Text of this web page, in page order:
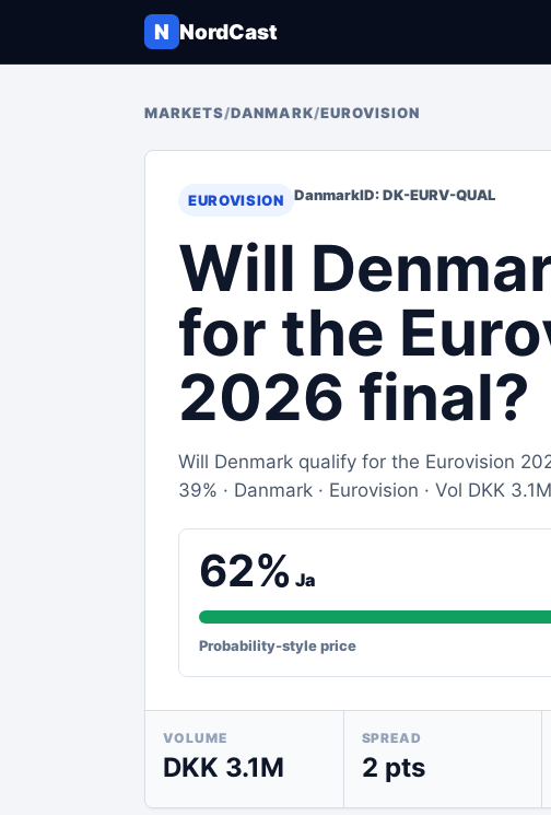
N NordCast
MARKETS/DANMARK/EUROVISION
EUROVISION DanmarkID: DK-EURV-QUAL
Will
for the
2026 final?
Will Denmark qualify for the Eurovision
39% · Danmark · Eurovision · Vol DKK
62% Ja
Probability-style price
VOLUME
DKK 3.1M
SPREAD
2 pts